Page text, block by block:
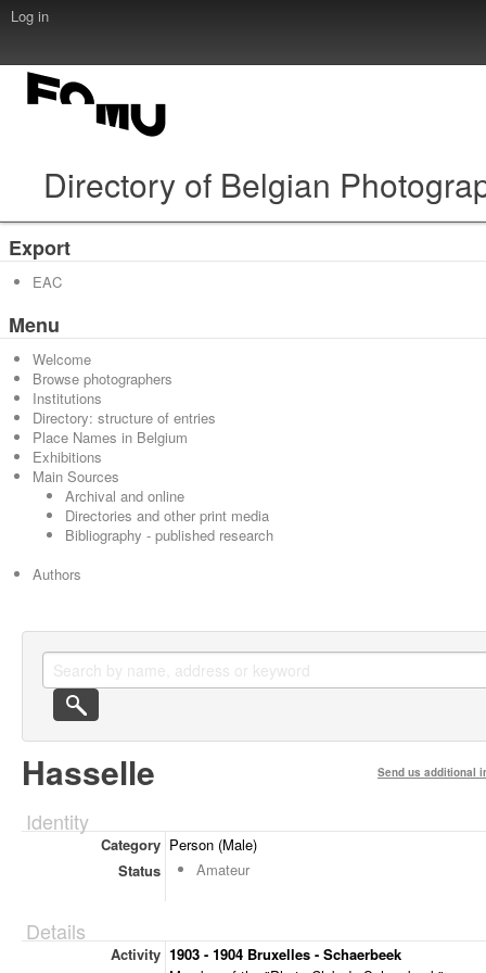
Log in
Directory of Belgian
Export
EAC
Menu
Welcome
Browse photographers
Institutions
Directory: structure of entries
Place Names in Belgium
Exhibitions
Main Sources
Archival and online
Directories and other print media
Bibliography - published research
Authors
Hasselle Send us additional
Identity
Category Person (Male)
Status
Amateur
Details
Activity 1903 - 1904 Bruxelles - Schaerbeek